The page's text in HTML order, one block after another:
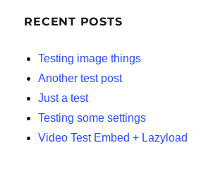
RECENT POSTS
Testing image things
Another test post
Just a test
Testing some settings
Video Test Embed + Lazyload